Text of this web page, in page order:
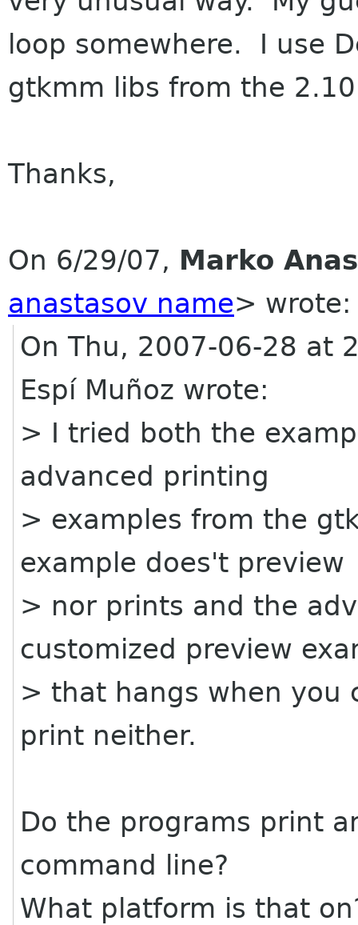
loop somewhere. I use
gtkmm libs from the
Thanks,
On 6/29/07, Marko
anastasov name> wrote:
On Thu, 2007-06-28 at
Espí Muñoz wrote:
> I tried both the
advanced printing
> examples from the
example does't preview
> nor prints and the
customized preview
> that hangs when you
print neither.
Do the programs print
command line?
What platform is that